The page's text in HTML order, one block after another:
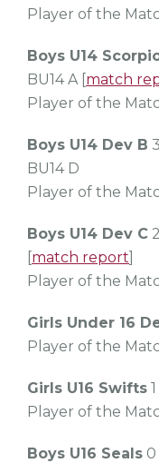
Player of the
Boys U14
BU14 A [match
Player of the
Boys U14 Dev B
BU14 D
Player of the
Boys U14 Dev C
[match report]
Player of the
Girls Under 16
Player of the
Girls U16 Swifts
Player of the
Boys U16 Seals 0